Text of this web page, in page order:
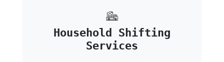
Household Shifting
Services